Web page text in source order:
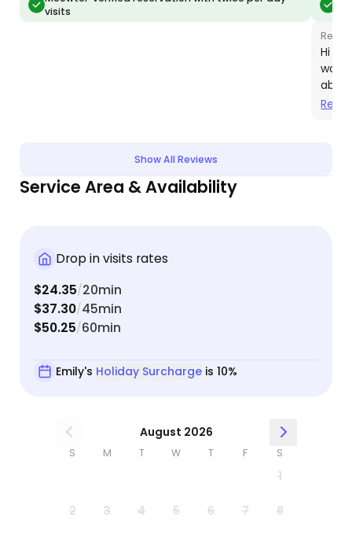
with me to accommodate my cat’s picky feeding
visits
town :)
Hi
was
Show All Reviews
Service Area & Availability
Drop in visits rates
$24.35/20min
$37.30/45min
$50.25/60min
Emily's Holiday Surchargeis 10%
August 2026
S M T W T F S
1
2 3 4 5 6 7 8